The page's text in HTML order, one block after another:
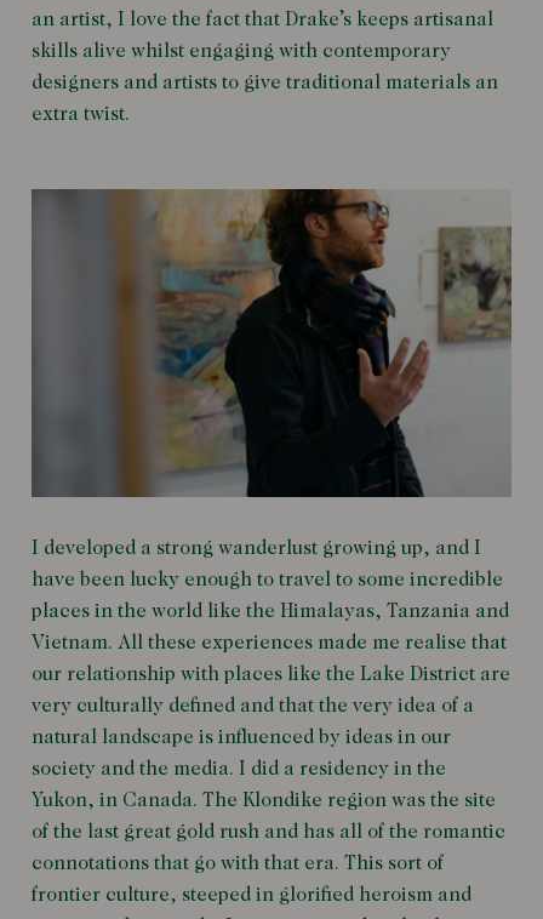
an artist, I love the fact that Drake’s keeps artisanal
skills alive whilst engaging with contemporary
designers and artists to give traditional materials an
extra twist.
I developed a strong wanderlust growing up, and I
have been lucky enough to travel to some incredible
places in the world like the Himalayas, Tanzania and
Vietnam. All these experiences made me realise that
our relationship with places like the Lake District are
very culturally defined and that the very idea of a
natural landscape is influenced by ideas in our
society and the media. I did a residency in the
Yukon, in Canada. The Klondike region was the site
of the last great gold rush and has all of the romantic
connotations that go with that era. This sort of
frontier culture, steeped in glorified heroism and